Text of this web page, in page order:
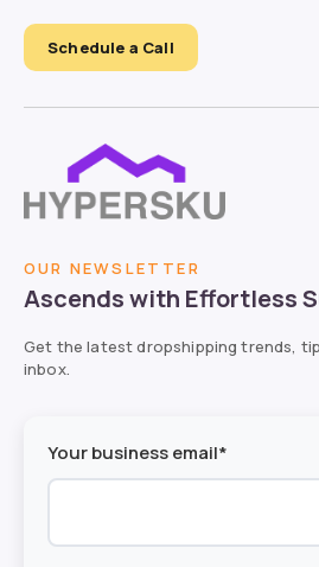
Schedule a Call
OUR NEWSLETTER
Ascends with Effortless
Get the latest dropshipping trends,
inbox.
Your business email*